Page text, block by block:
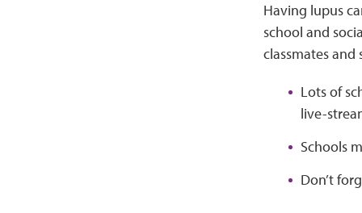
Having lupus
school and
classmates
Lots of
live-
Schools
Don’t